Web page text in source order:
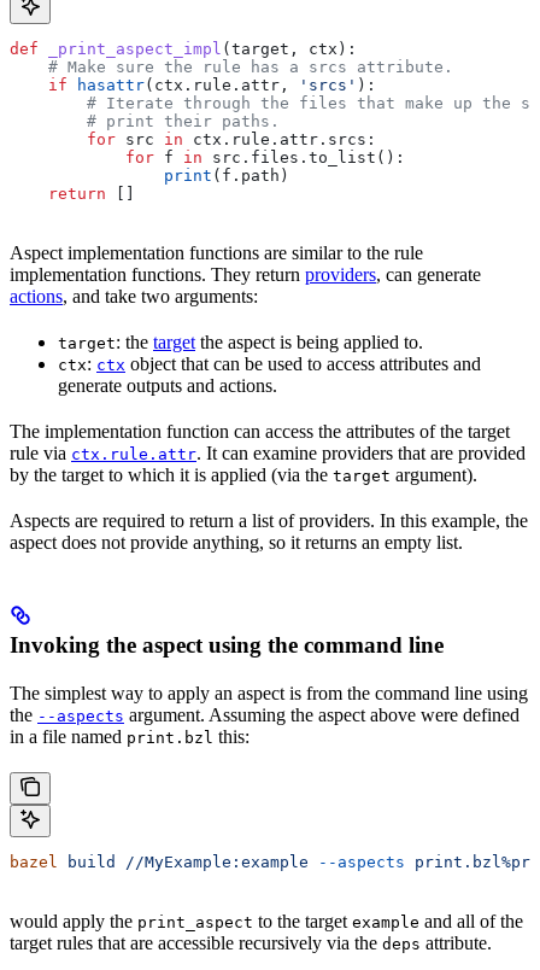
def _print_aspect_impl (target , ctx ):
    # Make sure the rule has a srcs attribute.
    if
hasattr(ctx.rule.attr, 'srcs' ):
# Iterate through the files that make up the
        # print their paths.
        for
src in ctx.rule.attr.srcs:
            for
f in src.files.to_list():
                print
(f.path)
    return
[]
Aspect implementation functions are similar to the rule
implementation functions. They return providers, can generate
actions, and take two arguments:
target: the target the aspect is being applied to.
ctx: ctx object that can be used to access attributes and
generate outputs and actions.
The implementation function can access the attributes of the target
rule via ctx.rule.attr. It can examine providers that are provided
by the target to which it is applied (via the target argument).
Aspects are required to return a list of providers. In this example, the
aspect does not provide anything, so it returns an empty list.
Invoking the aspect using the command line
The simplest way to apply an aspect is from the command line using
the --aspects argument. Assuming the aspect above were defined
in a file named print.bzl this:
bazel build //MyExample:example --aspects
would apply the print_aspect to the target example and all of the
target rules that are accessible recursively via the deps attribute.